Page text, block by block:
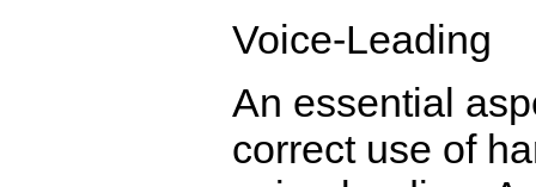
Voice-Leading
An essential
correct use of